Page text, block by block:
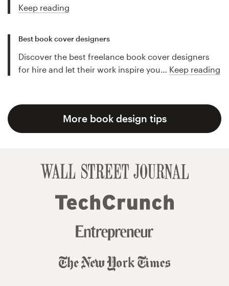
Keep reading
Best book cover designers
Discover the best freelance book cover designers
for hire and let their work inspire you… Keep reading
More book design tips